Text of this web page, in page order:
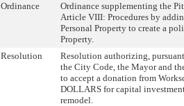
Ordinance
Ordinance supplementing the
Article VIII: Procedures by
Personal Property to create a
Property.
Resolution
Resolution authorizing,
the City Code, the Mayor and
to accept a donation from
DOLLARS for capital
remodel.